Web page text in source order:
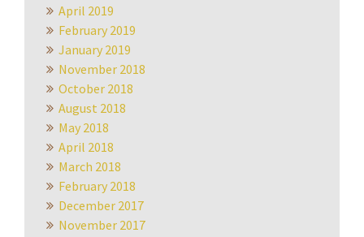
April 2019
February 2019
January 2019
November 2018
October 2018
August 2018
May 2018
April 2018
March 2018
February 2018
December 2017
November 2017